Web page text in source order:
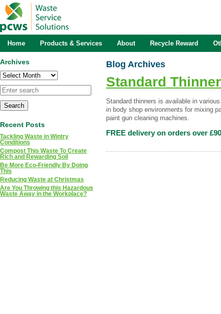
Blog Archives
Standard
Standard thinners is available in
in body shop environments for mixing
paint gun cleaning machines.
FREE delivery on orders over
Archives
Archives
Recent Posts
Tackling Waste in Wintry
Conditions
Compost This Waste To Create
Rich and Rewarding Soil
Be More Eco-Friendly By Doing
This
Reducing Waste at Christmas
Are You Throwing this Hazardous
Waste Away in the Workplace?
Home Products & Services About Recycle Reward